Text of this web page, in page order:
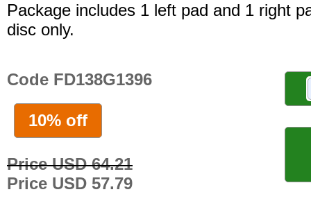
Package includes 1 left pad and 1 right
disc only.
Code FD138G1396
10% off
Price USD 64.21
Price USD 57.79